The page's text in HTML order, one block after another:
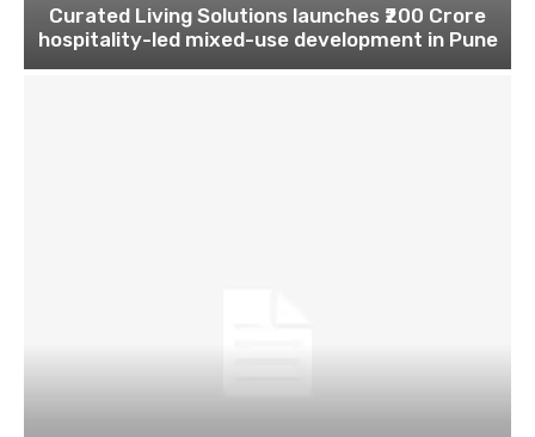
Curated Living Solutions launches ₹200 Crore
hospitality-led mixed-use development in Pune